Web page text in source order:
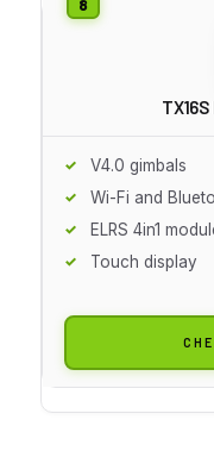
V4.0 gimbals
Wi-Fi and
ELRS 4in1
Touch display